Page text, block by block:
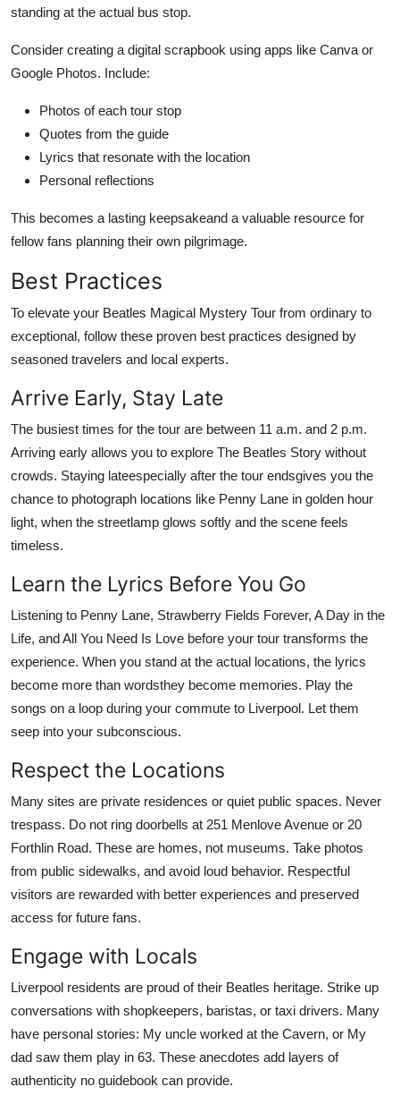
standing at the actual bus stop.
Consider creating a digital scrapbook using apps like Canva or
Google Photos. Include:
Photos of each tour stop
Quotes from the guide
Lyrics that resonate with the location
Personal reflections
This becomes a lasting keepsakeand a valuable resource for
fellow fans planning their own pilgrimage.
Best Practices
To elevate your Beatles Magical Mystery Tour from ordinary to
exceptional, follow these proven best practices designed by
seasoned travelers and local experts.
Arrive Early, Stay Late
The busiest times for the tour are between 11 a.m. and 2 p.m.
Arriving early allows you to explore The Beatles Story without
crowds. Staying lateespecially after the tour endsgives you the
chance to photograph locations like Penny Lane in golden hour
light, when the streetlamp glows softly and the scene feels
timeless.
Learn the Lyrics Before You Go
Listening to Penny Lane, Strawberry Fields Forever, A Day in the
Life, and All You Need Is Love before your tour transforms the
experience. When you stand at the actual locations, the lyrics
become more than wordsthey become memories. Play the
songs on a loop during your commute to Liverpool. Let them
seep into your subconscious.
Respect the Locations
Many sites are private residences or quiet public spaces. Never
trespass. Do not ring doorbells at 251 Menlove Avenue or 20
Forthlin Road. These are homes, not museums. Take photos
from public sidewalks, and avoid loud behavior. Respectful
visitors are rewarded with better experiences and preserved
access for future fans.
Engage with Locals
Liverpool residents are proud of their Beatles heritage. Strike up
conversations with shopkeepers, baristas, or taxi drivers. Many
have personal stories: My uncle worked at the Cavern, or My
dad saw them play in 63. These anecdotes add layers of
authenticity no guidebook can provide.